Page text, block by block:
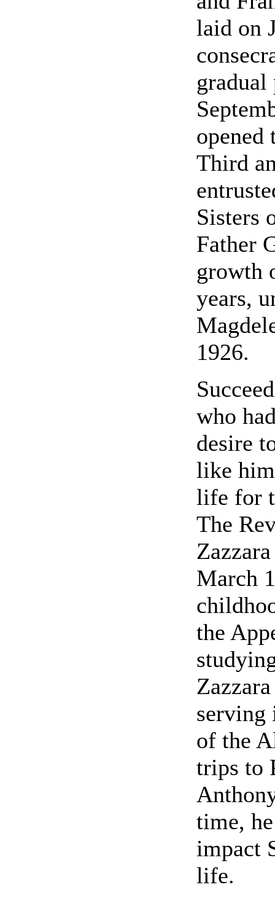
laid on
opened
Third
Sisters
Father
growth
years,
1926.
who
desire
like
life for
The
March
the
serving
of the
trips to
time,
impact
life.